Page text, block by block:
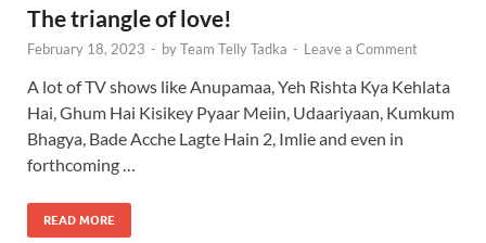
The triangle of love!
February 18, 2023 - byTeam Telly Tadka - Leave a Comment
A lot of TV shows like Anupamaa, Yeh Rishta Kya Kehlata
Hai, Ghum Hai Kisikey Pyaar Meiin, Udaariyaan, Kumkum
Bhagya, Bade Acche Lagte Hain 2, Imlie and even in
forthcoming …
READ MORE